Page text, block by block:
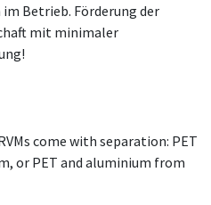
im Betrieb. Förderung der
mit minimaler
come with separation: PET
or PET and aluminium from